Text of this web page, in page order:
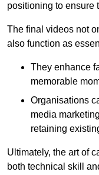
positioning to ensure
The final videos not
also function as
They enhance
memorable
Organisations
media
retaining
Ultimately, the art of
both technical skill